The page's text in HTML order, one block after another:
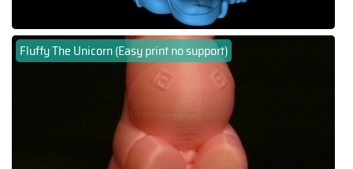
Fluffy The Unicorn (Easy print no support)